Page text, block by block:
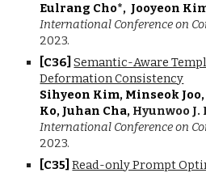
Eulrang Cho*, Jooyeon
International Conference on
2023.
[C36]Semantic-Aware
Deformation Consistency
Sihyeon Kim, Minseok Joo,
Ko, Juhan Cha, Hyunwoo J.
International Conference on
2023.
[C35]Read-only Prompt